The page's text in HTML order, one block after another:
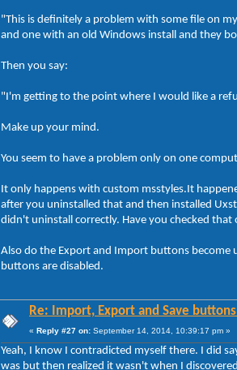
"This is definitely a problem with some file on
and one with an old Windows install and they
Then you say:
"I'm getting to the point where I would like a
Make up your mind.
You seem to have a problem only on one
It only happens with custom msstyles.It
after you uninstalled that and then installed
didn't uninstall correctly. Have you checked
Also do the Export and Import buttons become
buttons are disabled.
Re: Import, Export and Save
« Reply #27 on: September 14, 2014, 10:39:17 pm »
Yeah, I know I contradicted myself there. I did
was but then realized it wasn't when I